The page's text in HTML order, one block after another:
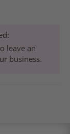
leave an
business.